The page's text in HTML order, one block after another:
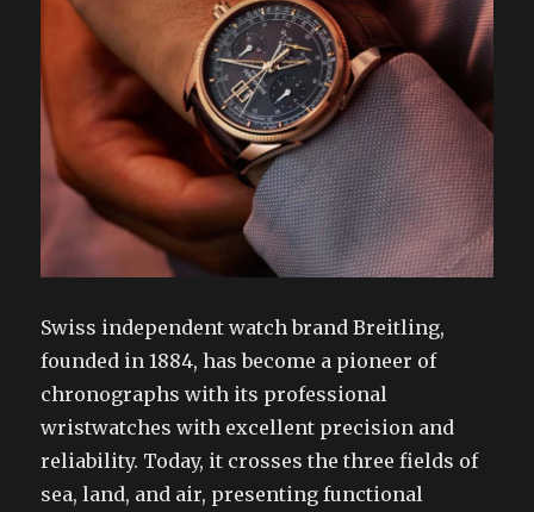
Swiss independent watch brand Breitling,
founded in 1884, has become a pioneer of
chronographs with its professional
wristwatches with excellent precision and
reliability. Today, it crosses the three fields of
sea, land, and air, presenting functional